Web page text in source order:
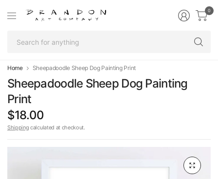
0
Home Sheepadoodle Sheep Dog Painting Print
Sheepadoodle Sheep Dog Painting
Print
$18.00
Shipping calculated at checkout.